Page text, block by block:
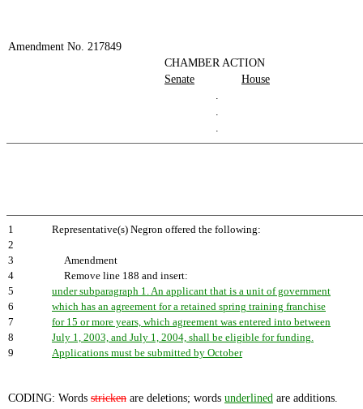
Amendment No. 217849
CHAMBER ACTION
Senate
House
.
.
.
1
Representative(s) Negron offered the following:
2
3
Amendment
4
Remove line 188 and insert:
5
under subparagraph 1. An applicant that is a unit of government
6
which has an agreement for a retained spring training franchise
7
for 15 or more years, which agreement was entered into between
8
July 1, 2003, and July 1, 2004, shall be eligible for funding.
9
Applications must be submitted by October
CODING: Words stricken are deletions; words underlined are additions.